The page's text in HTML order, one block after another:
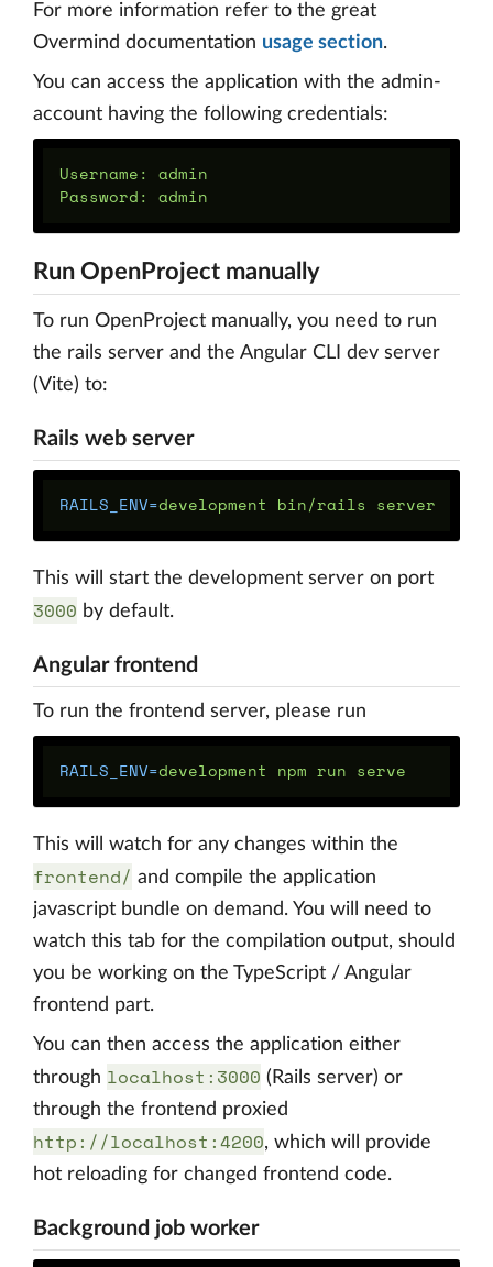
For more information refer to the great
Overmind documentation usage section.
You can access the application with the admin-
account having the following credentials:
Username: admin
Run OpenProject manually
To run OpenProject manually, you need to run
the rails server and the Angular CLI dev server
(Vite) to:
Rails web server
RAILS_ENV=
This will start the development server on port
3000 by default.
Angular frontend
To run the frontend server, please run
RAILS_ENV=
This will watch for any changes within the
frontend/ and compile the application
javascript bundle on demand. You will need to
watch this tab for the compilation output, should
you be working on the TypeScript / Angular
frontend part.
You can then access the application either
through localhost:3000 (Rails server) or
through the frontend proxied
http://localhost:4200, which will provide
hot reloading for changed frontend code.
Background job worker